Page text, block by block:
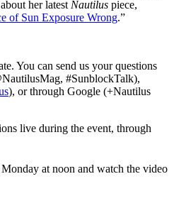
her latest Nautilus piece,
of Sun Exposure Wrong.”
You can send us your questions
#SunblockTalk),
), or through Google (+Nautilus
live during the event, through
at noon and watch the video